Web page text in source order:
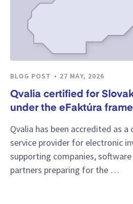
BLOG POST 27 MAY, 2026
Qvalia certified for
under the eFaktúra
Qvalia has been accredited as
service provider for electronic
supporting companies,
partners preparing for the …